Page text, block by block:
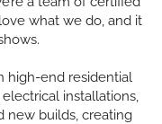
what we do, and it
high-end residential
installations,
new builds, creating